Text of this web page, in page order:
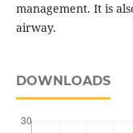
management. It is
airway.
DOWNLOADS